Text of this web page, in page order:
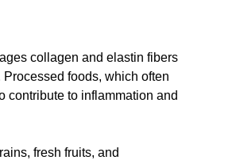
collagen and elastin fibers
foods, which often
contribute to inflammation and
fresh fruits, and